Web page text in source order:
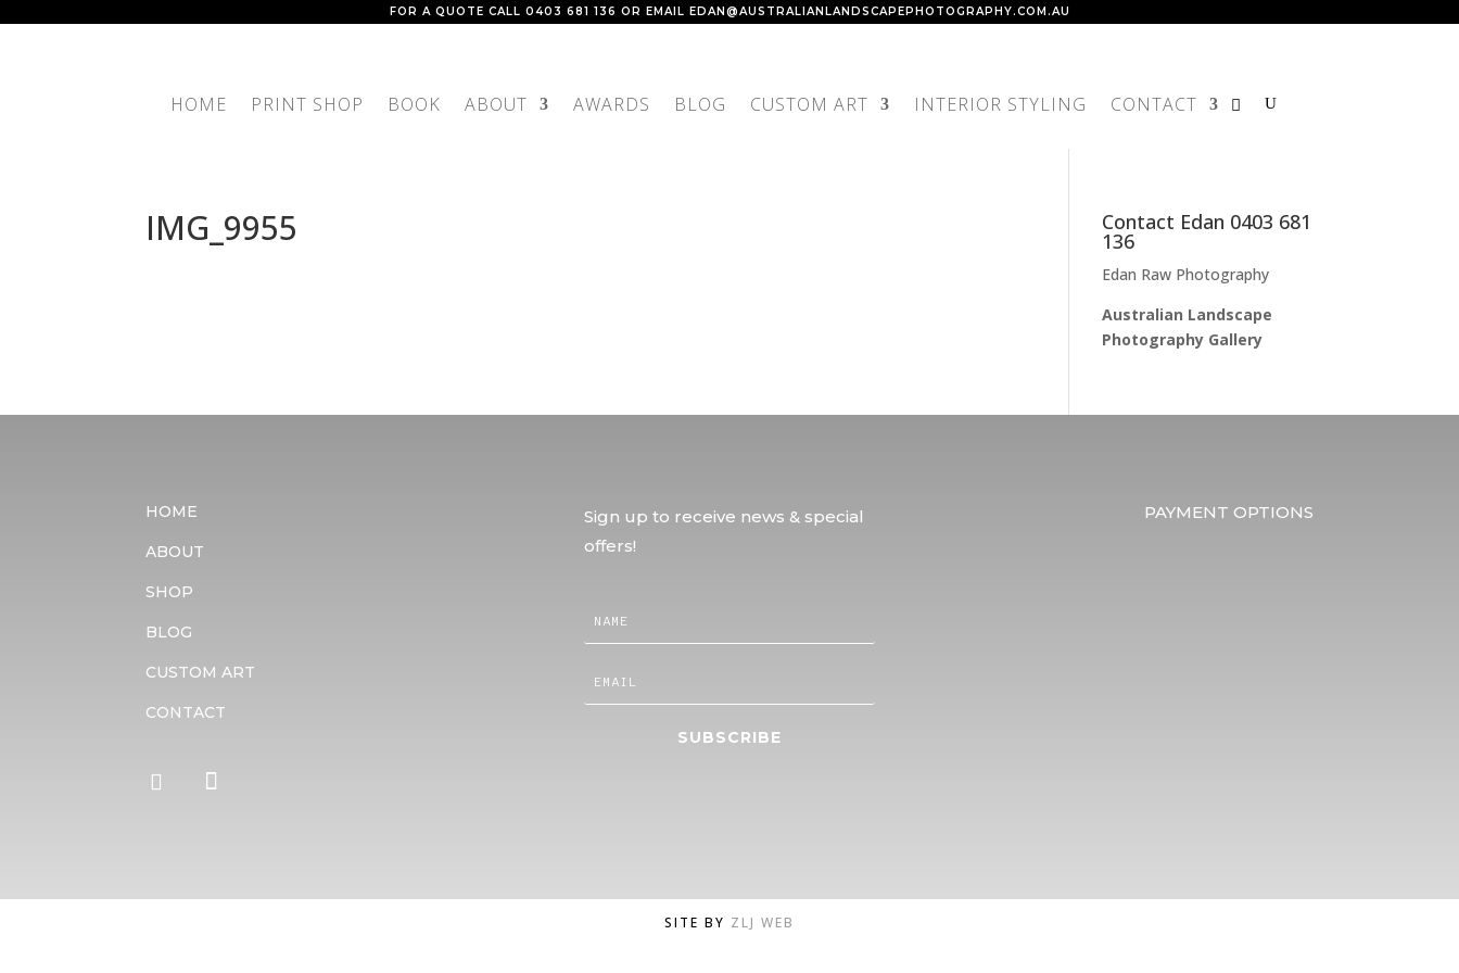
FOR A QUOTE CALL 0403 681 136 OR EMAIL EDAN@AUSTRALIANLANDSCAPEPHOTOGRAPHY.COM.AU
HOME PRINT SHOP BOOK ABOUT AWARDS BLOG CUSTOM ART INTERIOR STYLING CONTACT
IMG_9955 Contact Edan 0403 681
136
Edan Raw Photography
Australian Landscape
Photography Gallery
HOME
ABOUT
SHOP
BLOG
CUSTOM ART
CONTACT
Sign up to receive news & special
offers!
SUBSCRIBE
PAYMENT OPTIONS
SITE BY ZLJ WEB